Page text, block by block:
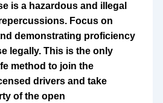
is a hazardous and illegal
Focus on
demonstrating proficiency
legally. This is the only
method to join the
drivers and take
of the open